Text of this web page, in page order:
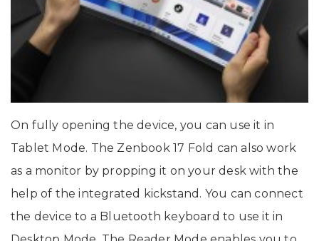
On fully opening the device, you can use it in
Tablet Mode. The Zenbook 17 Fold can also work
as a monitor by propping it on your desk with the
help of the integrated kickstand. You can connect
the device to a Bluetooth keyboard to use it in